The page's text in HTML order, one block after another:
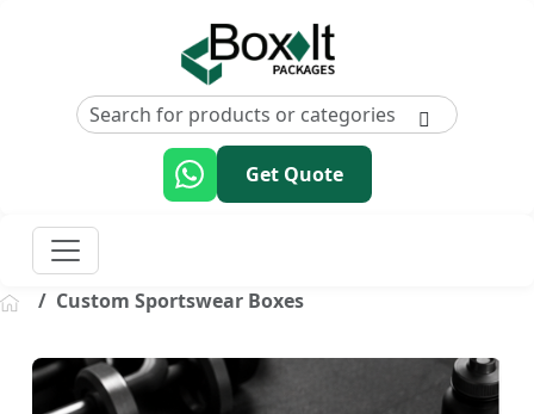
Get Quote
Custom Sportswear Boxes